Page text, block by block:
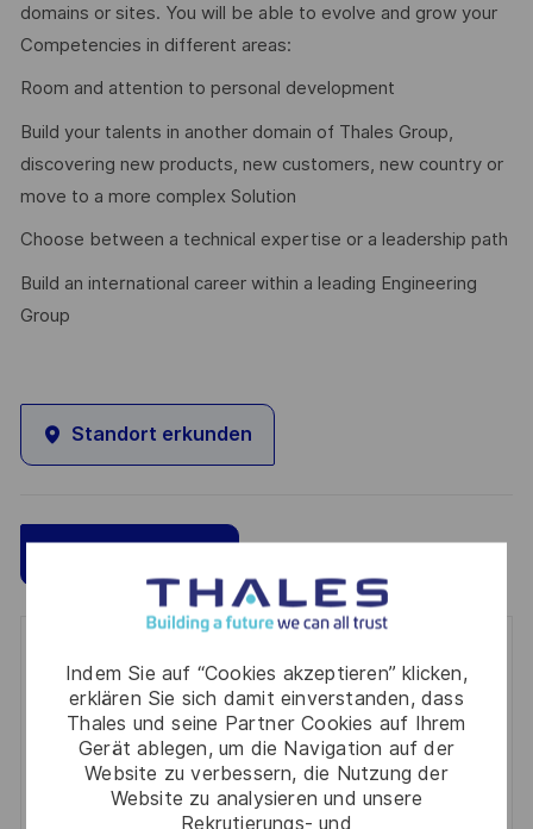
Indem Sie auf “Cookies akzeptieren” klicken,
erklären Sie sich damit einverstanden, dass
Thales und seine Partner Cookies auf Ihrem
Gerät ablegen, um die Navigation auf der
Website zu verbessern, die Nutzung der
Website zu analysieren und unsere
Rekrutierungs- und
domains or sites. You will be able to evolve and grow your
Competencies in different areas:
Room and attention to personal development
Build your talents in another domain of Thales Group,
discovering new products, new customers, new country or
move to a more complex Solution
Choose between a technical expertise or a leadership path
Build an international career within a leading Engineering
Group
Standort erkunden
You'll receive updates once a week
Enter